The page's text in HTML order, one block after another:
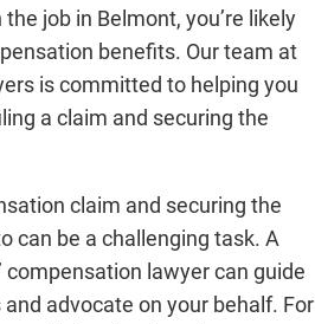
job in Belmont, you’re likely
benefits. Our team at
is committed to helping you
a claim and securing the
claim and securing the
can be a challenging task. A
compensation lawyer can guide
advocate on your behalf. For